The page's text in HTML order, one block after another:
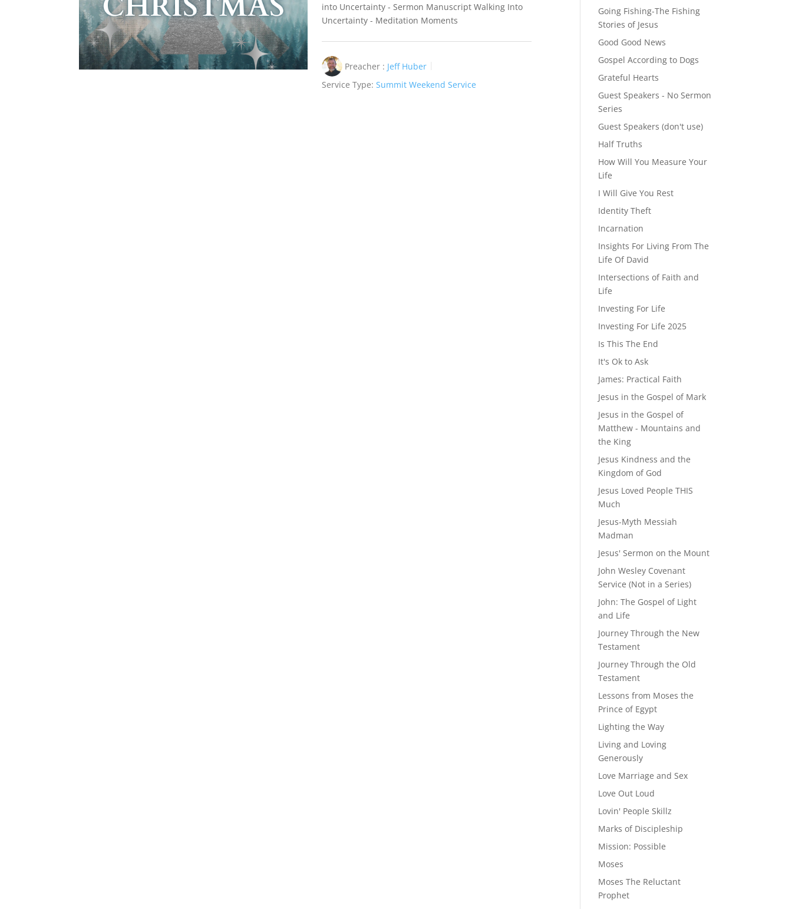
into Uncertainty - Sermon Manuscript Walking Into
Uncertainty - Meditation Moments
Preacher : Jeff Huber
Service Type: Summit Weekend Service
Going Fishing-The Fishing
Stories of Jesus
Good Good News
Gospel According to Dogs
Grateful Hearts
Guest Speakers - No Sermon
Series
Guest Speakers (don't use)
Half Truths
How Will You Measure Your
Life
I Will Give You Rest
Identity Theft
Incarnation
Insights For Living From The
Life Of David
Intersections of Faith and
Life
Investing For Life
Investing For Life 2025
Is This The End
It's Ok to Ask
James: Practical Faith
Jesus in the Gospel of Mark
Jesus in the Gospel of
Matthew - Mountains and
the King
Jesus Kindness and the
Kingdom of God
Jesus Loved People THIS
Much
Jesus-Myth Messiah
Madman
Jesus' Sermon on the Mount
John Wesley Covenant
Service (Not in a Series)
John: The Gospel of Light
and Life
Journey Through the New
Testament
Journey Through the Old
Testament
Lessons from Moses the
Prince of Egypt
Lighting the Way
Living and Loving
Generously
Love Marriage and Sex
Love Out Loud
Lovin' People Skillz
Marks of Discipleship
Mission: Possible
Moses
Moses The Reluctant
Prophet